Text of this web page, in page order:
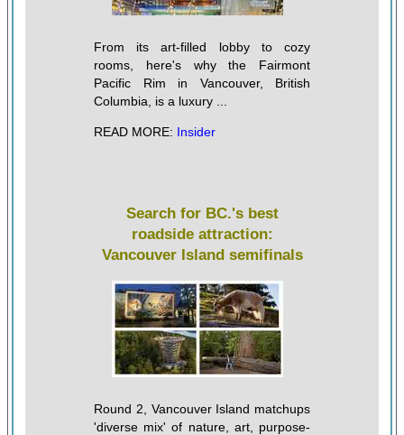
From its art-filled lobby to cozy
rooms, here's why the Fairmont
Pacific Rim in Vancouver, British
Columbia, is a luxury ...
READ MORE: Insider
Search for BC.'s best
roadside attraction:
Vancouver Island semifinals
Round 2, Vancouver Island matchups
'diverse mix' of nature, art, purpose-